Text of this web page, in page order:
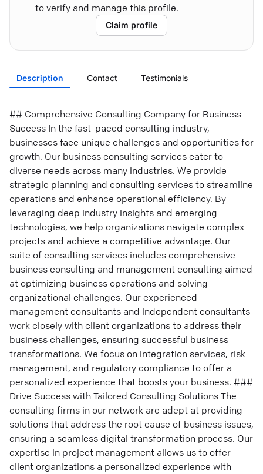
to verify and manage this profile.
Claim profile
Description Contact Testimonials
## Comprehensive Consulting Company for Business
Success In the fast-paced consulting industry,
businesses face unique challenges and opportunities for
growth. Our business consulting services cater to
diverse needs across many industries. We provide
strategic planning and consulting services to streamline
operations and enhance operational efficiency. By
leveraging deep industry insights and emerging
technologies, we help organizations navigate complex
projects and achieve a competitive advantage. Our
suite of consulting services includes comprehensive
business consulting and management consulting aimed
at optimizing business operations and solving
organizational challenges. Our experienced
management consultants and independent consultants
work closely with client organizations to address their
business challenges, ensuring successful business
transformations. We focus on integration services, risk
management, and regulatory compliance to offer a
personalized experience that boosts your business. ###
Drive Success with Tailored Consulting Solutions The
consulting firms in our network are adept at providing
solutions that address the root cause of business issues,
ensuring a seamless digital transformation process. Our
expertise in project management allows us to offer
client organizations a personalized experience with